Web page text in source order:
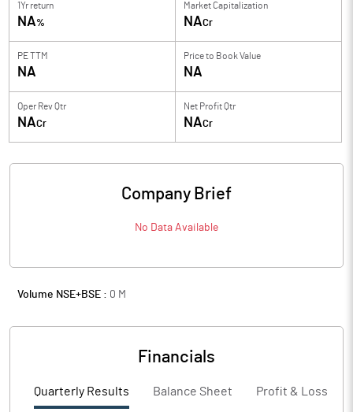
1Yr return
NA%
Market Capitalization
NACr
PE TTM
NA
Price to Book Value
NA
Oper Rev Qtr
NACr
Net Profit Qtr
NACr
Company Brief
No Data Available
Volume NSE+BSE : 0 M
Financials
Quarterly Results Balance Sheet Profit & Loss